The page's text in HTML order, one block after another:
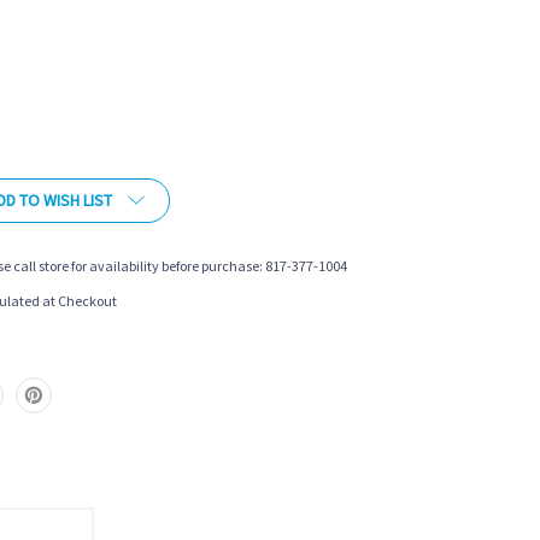
TO WISH LIST
call store for availability before purchase: 817-377-1004
at Checkout